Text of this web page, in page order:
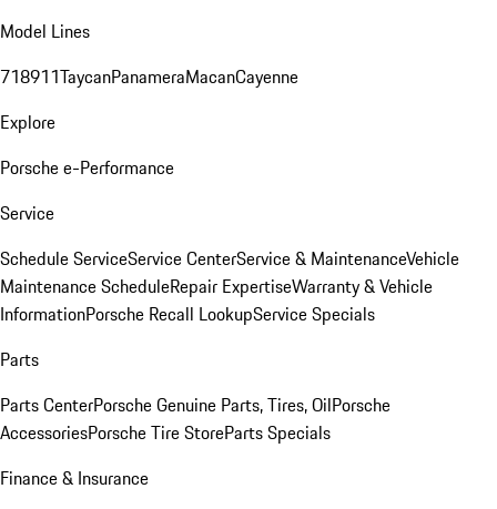
Model Lines
718911TaycanPanameraMacanCayenne
Explore
Porsche e-Performance
Service
Schedule ServiceService CenterService & MaintenanceVehicle
Maintenance ScheduleRepair ExpertiseWarranty & Vehicle
InformationPorsche Recall LookupService Specials
Parts
Parts CenterPorsche Genuine Parts, Tires, OilPorsche
AccessoriesPorsche Tire StoreParts Specials
Finance & Insurance